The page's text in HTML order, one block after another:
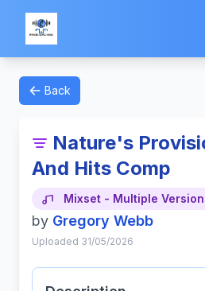
Back
Nature's
And Hits Comp
Mixset - Multiple
by Gregory Webb
Uploaded 31/05/2026